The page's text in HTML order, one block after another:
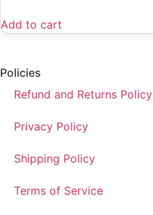
Add to cart
Policies
Refund and Returns Policy
Privacy Policy
Shipping Policy
Terms of Service